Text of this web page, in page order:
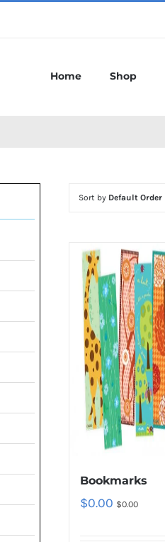
Home Shop
Sort by Default Order
Bookmarks
$0.00 $0.00